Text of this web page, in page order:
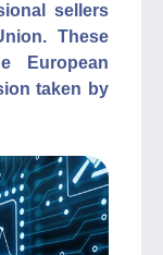
sellers
These
European
taken by